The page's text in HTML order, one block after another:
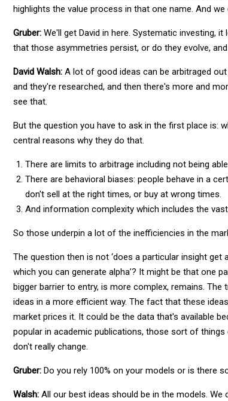
highlights the value process in that one name. And
Gruber: We'll get David in here. Systematic investing,
that those asymmetries persist, or do they evolve,
David Walsh: A lot of good ideas can be arbitraged
and they're researched, and then there's more and
see that.
But the question you have to ask in the first place is:
central reasons why they do that.
There are limits to arbitrage including not being
There are behavioral biases: people behave in a
don't sell at the right times, or buy at wrong times.
And information complexity which includes the
So those underpin a lot of the inefficiencies in the
The question then is not ‘does a particular insight get
which you can generate alpha’? It might be that one
bigger barrier to entry, is more complex, remains.
ideas in a more efficient way. The fact that these
market prices it. It could be the data that's available
popular in academic publications, those sort of
don't really change.
Gruber: Do you rely 100% on your models or is there
Walsh: All our best ideas should be in the models.